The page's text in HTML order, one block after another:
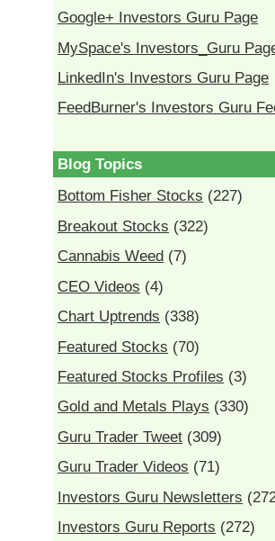
Google+ Investors Guru Page
MySpace's Investors_Guru
LinkedIn's Investors Guru Page
FeedBurner's Investors Guru
Blog Topics
Bottom Fisher Stocks (227)
Breakout Stocks (322)
Cannabis Weed (7)
CEO Videos (4)
Chart Uptrends (338)
Featured Stocks (70)
Featured Stocks Profiles (3)
Gold and Metals Plays (330)
Guru Trader Tweet (309)
Guru Trader Videos (71)
Investors Guru Newsletters
Investors Guru Reports (272)